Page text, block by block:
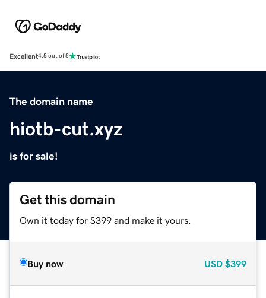
Excellent4.5 out of 5
The domain name
hiotb-cut.xyz
is for sale!
Get this domain
Own it today for $399 and make it yours.
Buy now USD $399